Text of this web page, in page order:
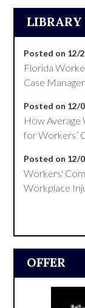
LIBRARY
Posted on 12/
Florida
Case
Posted on 12/
How Average
for Workers’
Posted on 12/
Workers'
Workplace
OFFER